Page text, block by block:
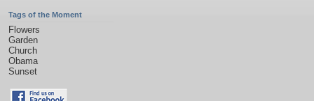
Tags of the Moment
Flowers
Garden
Church
Obama
Sunset